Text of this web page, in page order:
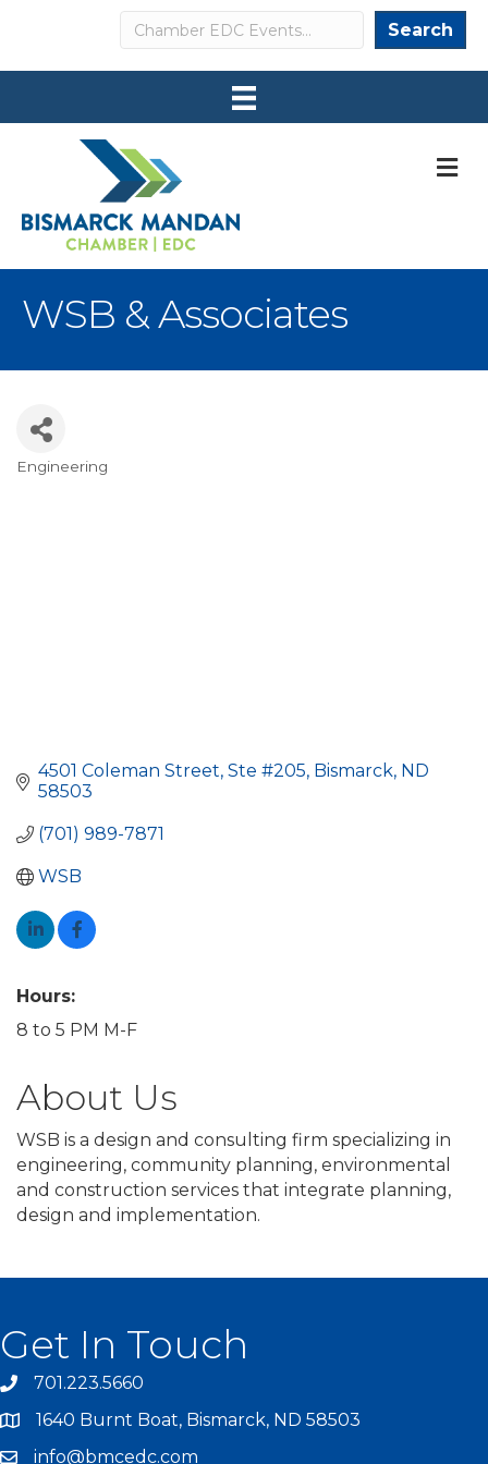
Search Search
WSB & Associates
Categories
Engineering
4501 Coleman Street, Ste #205 Bismarck ND
58503
(701) 989-7871
WSB
Hours:
8 to 5 PM M-F
About Us
WSB is a design and consulting firm specializing in
engineering, community planning, environmental
and construction services that integrate planning,
design and implementation.
Get In Touch
701.223.5660
1640 Burnt Boat, Bismarck, ND 58503
info@bmcedc.com